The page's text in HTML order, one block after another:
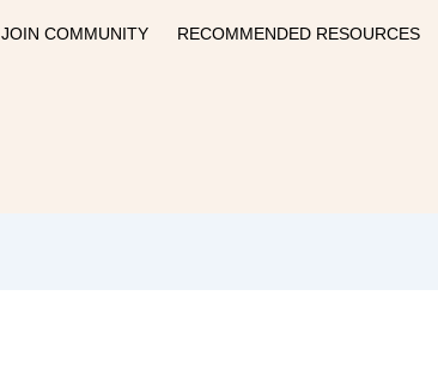
JOIN COMMUNITY RECOMMENDED RESOURCES